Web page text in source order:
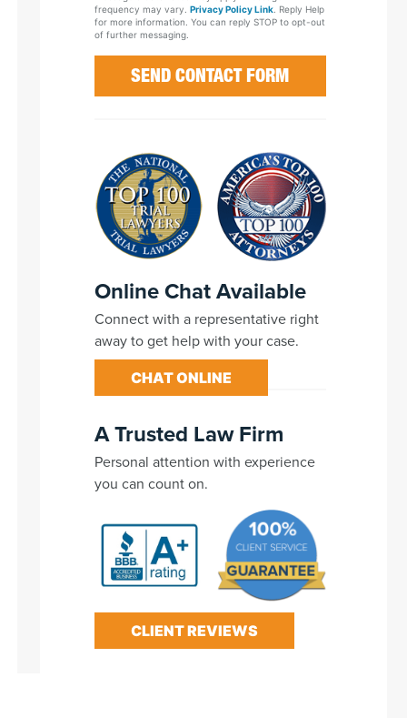
frequency may vary. Privacy Policy Link. Reply Help
for more information. You can reply STOP to opt-out
of further messaging.
Online Chat Available
Connect with a representative right
away to get help with your case.
CHAT ONLINE
A Trusted Law Firm
Personal attention with experience
you can count on.
CLIENT REVIEWS